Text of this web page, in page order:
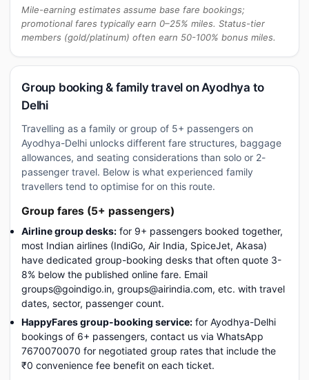
Mile-earning estimates assume base fare bookings;
promotional fares typically earn 0–25% miles. Status-tier
members (gold/platinum) often earn 50-100% bonus miles.
Group booking & family travel on Ayodhya to
Delhi
Travelling as a family or group of 5+ passengers on
Ayodhya-Delhi unlocks different fare structures, baggage
allowances, and seating considerations than solo or 2-
passenger travel. Below is what experienced family
travellers tend to optimise for on this route.
Group fares (5+ passengers)
Airline group desks: for 9+ passengers booked together,
most Indian airlines (IndiGo, Air India, SpiceJet, Akasa)
have dedicated group-booking desks that often quote 3-
8% below the published online fare. Email
groups@goindigo.in, groups@airindia.com, etc. with travel
dates, sector, passenger count.
HappyFares group-booking service: for Ayodhya-Delhi
bookings of 6+ passengers, contact us via WhatsApp
7670070070 for negotiated group rates that include the
₹0 convenience fee benefit on each ticket.